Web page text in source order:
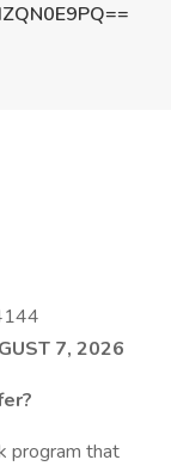
7, 2026
program that